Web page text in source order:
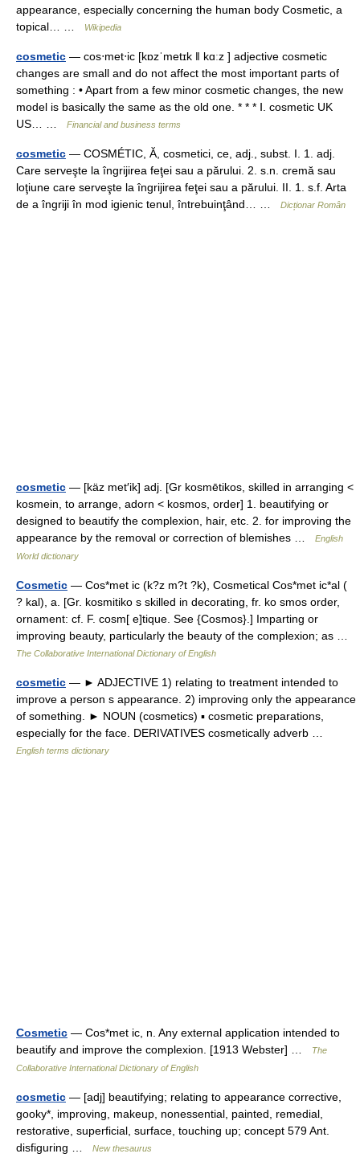
appearance, especially concerning the human body Cosmetic, a
topical… …
Wikipedia
cosmetic — cos‧met‧ic [kɒzˈmetɪk ǁ kɑːz ] adjective cosmetic
changes are small and do not affect the most important parts of
something : • Apart from a few minor cosmetic changes, the new
model is basically the same as the old one. * * * Ⅰ. cosmetic UK
US… …
Financial and business terms
cosmetic — COSMÉTIC, Ă, cosmetici, ce, adj., subst. I. 1. adj.
Care serveşte la îngrijirea feţei sau a părului. 2. s.n. cremă sau
loţiune care serveşte la îngrijirea feţei sau a părului. II. 1. s.f. Arta
de a îngriji în mod igienic tenul, întrebuinţând… …
Dicționar Român
cosmetic — [käz met′ik] adj. [Gr kosmētikos, skilled in arranging <
kosmein, to arrange, adorn < kosmos, order] 1. beautifying or
designed to beautify the complexion, hair, etc. 2. for improving the
appearance by the removal or correction of blemishes …
English
World dictionary
Cosmetic — Cos*met ic (k?z m?t ?k), Cosmetical Cos*met ic*al (
? kal), a. [Gr. kosmitiko s skilled in decorating, fr. ko smos order,
ornament: cf. F. cosm[ e]tique. See {Cosmos}.] Imparting or
improving beauty, particularly the beauty of the complexion; as …
The Collaborative International Dictionary of English
cosmetic — ► ADJECTIVE 1) relating to treatment intended to
improve a person s appearance. 2) improving only the appearance
of something. ► NOUN (cosmetics) ▪ cosmetic preparations,
especially for the face. DERIVATIVES cosmetically adverb …
English terms dictionary
Cosmetic — Cos*met ic, n. Any external application intended to
beautify and improve the complexion. [1913 Webster] …
The
Collaborative International Dictionary of English
cosmetic — [adj] beautifying; relating to appearance corrective,
gooky*, improving, makeup, nonessential, painted, remedial,
restorative, superficial, surface, touching up; concept 579 Ant.
disfiguring …
New thesaurus